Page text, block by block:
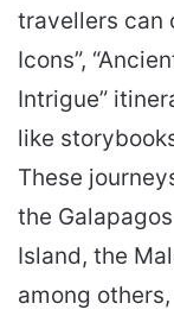
travellers can
Icons”,
Intrigue”
like
These
the
Island, the
among